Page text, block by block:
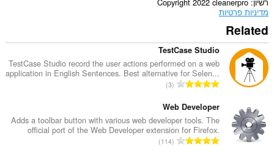
מדיניות פרטיות
Related
TestCase Studio
TestCase Studio record the user actions performed on a web
application in English Sentences. Best alternative for Selen...
מ
פ
ר
ד
י
3
Web Developer
Adds a toolbar button with various web developer tools. The
official port of the Web Developer extension for Firefox.
מ114